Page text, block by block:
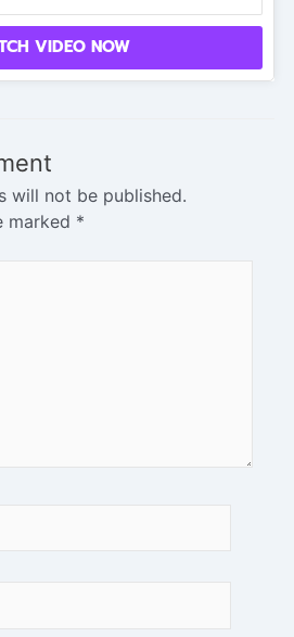
VIDEO NOW
will not be published.
marked *